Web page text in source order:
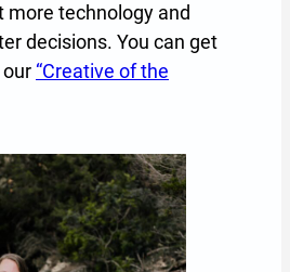
more technology and
decisions. You can get
our “Creative of the